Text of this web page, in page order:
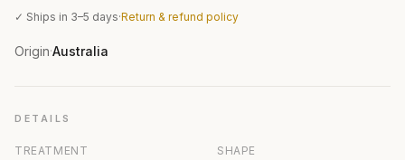
✓ Ships in 3–5 days·Return & refund policy
Origin·Australia
DETAILS
TREATMENT SHAPE